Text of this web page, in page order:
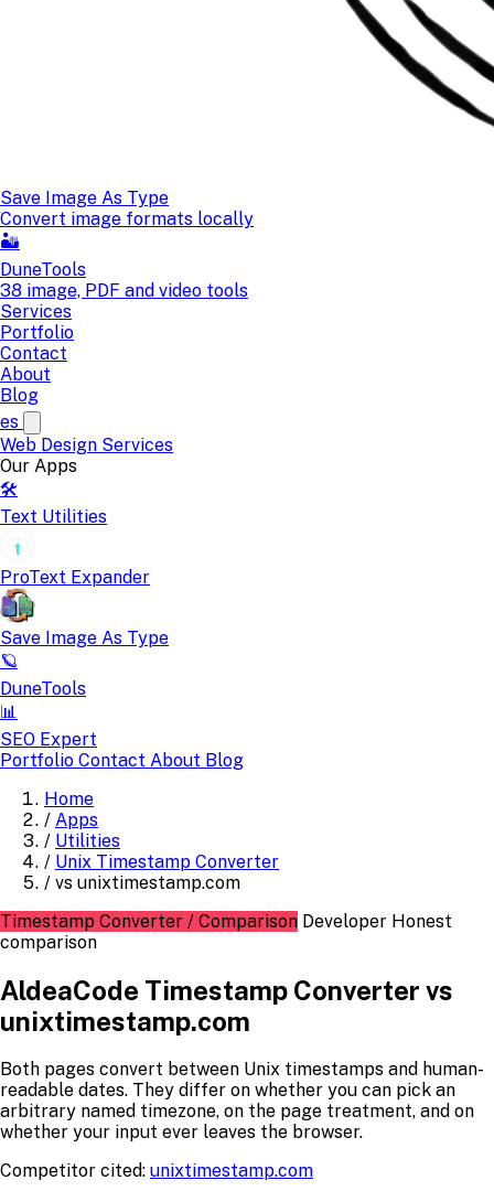
Save Image As Type
Convert image formats locally
🏜️
DuneTools
38 image, PDF and video tools
Services
Portfolio
Contact
About
Blog
es
Web Design Services
Our Apps
🛠️
Text Utilities
ProText Expander
Save Image As Type
🪐
DuneTools
📊
SEO Expert
Portfolio Contact About Blog
Home
/ Apps
/ Utilities
/ Unix Timestamp Converter
/ vs unixtimestamp.com
Timestamp Converter / Comparison Developer Honest
comparison
AldeaCode Timestamp Converter vs
unixtimestamp.com
Both pages convert between Unix timestamps and human-
readable dates. They differ on whether you can pick an
arbitrary named timezone, on the page treatment, and on
whether your input ever leaves the browser.
Competitor cited: unixtimestamp.com